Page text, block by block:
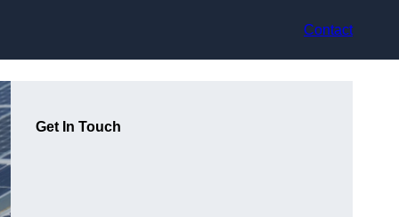
Contact
Get In Touch